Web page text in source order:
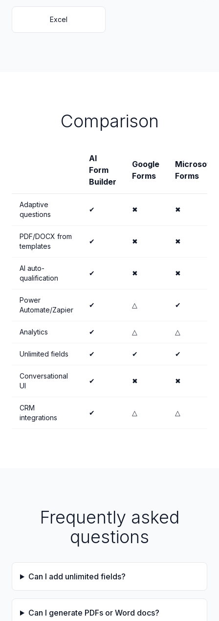
Excel
Comparison
AI
Form
Builder
Google
Forms
Microsoft
Forms
Adaptive
questions
✔ ✖ ✖
PDF/DOCX from
templates
✔ ✖ ✖
AI auto-
qualification
✔ ✖ ✖
Power
Automate/Zapier
✔ △ ✔
Analytics ✔ △ △
Unlimited fields ✔ ✔ ✔
Conversational
UI
✔ ✖ ✖
CRM
integrations
✔ △ △
Frequently asked
questions
Can I add unlimited fields?
Can I generate PDFs or Word docs?